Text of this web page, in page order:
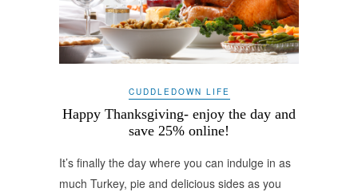
CUDDLEDOWN LIFE
Happy Thanksgiving- enjoy the day and
save 25% online!
It’s finally the day where you can indulge in as
much Turkey, pie and delicious sides as you